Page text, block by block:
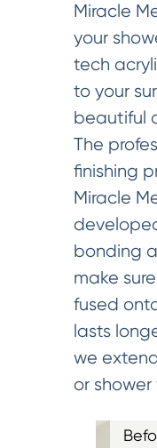
Miracle
your
tech
to your
beautiful
The
finishing
Miracle
bonding
make
fused
lasts
we
or shower